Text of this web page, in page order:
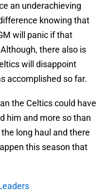
an underachieving
knowing that
will panic if that
there also is
will disappoint
accomplished so far.
the Celtics could have
him and more so than
long haul and there
this season that